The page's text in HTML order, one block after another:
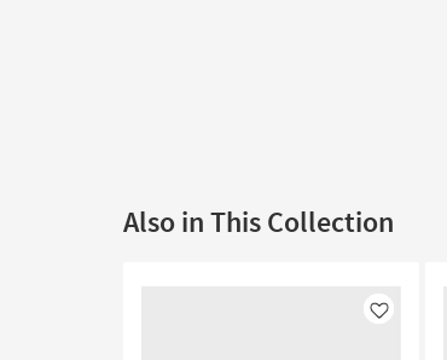
Also in This Collection
Like